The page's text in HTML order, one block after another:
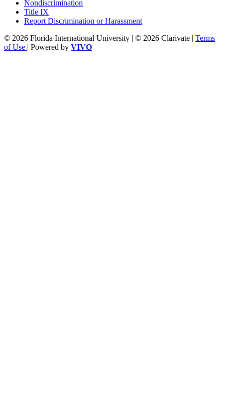
Nondiscrimination
Title IX
Report Discrimination or Harassment
© 2026 Florida International University | © 2026 Clarivate | Terms
of Use | Powered by VIVO